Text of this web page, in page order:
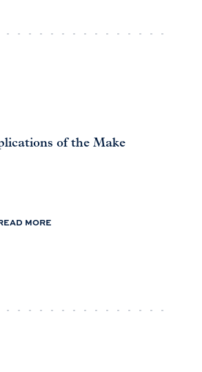
of the Make
MORE